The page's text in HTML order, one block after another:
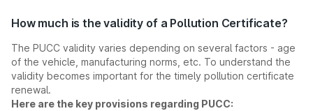
How much is the validity of a Pollution Certificate?
The PUCC validity varies depending on several factors - age
of the vehicle, manufacturing norms, etc. To understand the
validity becomes important for the timely pollution certificate
renewal.
Here are the key provisions regarding PUCC: